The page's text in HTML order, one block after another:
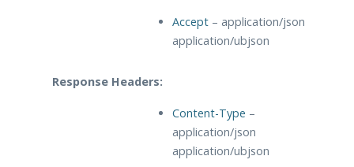
Accept– application/json
application/ubjson
Response Headers:
Content-Type –
application/json
application/ubjson